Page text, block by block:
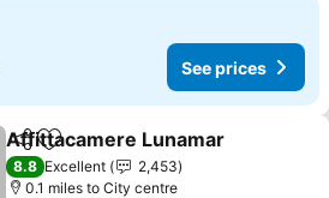
See prices
ShareAdd to favourites
Affittacamere Lunamar
8.8 Excellent
2,453
0.1 miles to City centre